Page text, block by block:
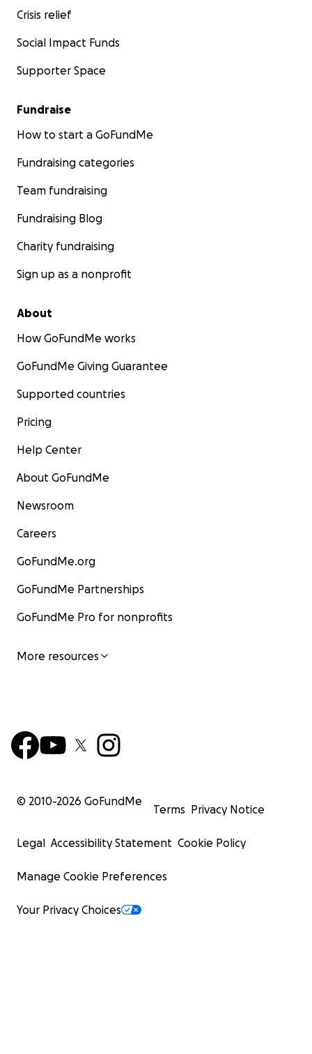
Crisis relief
Social Impact Funds
Supporter Space
Fundraise
How to start a GoFundMe
Fundraising categories
Team fundraising
Fundraising Blog
Charity fundraising
Sign up as a nonprofit
About
How GoFundMe works
GoFundMe Giving Guarantee
Supported countries
Pricing
Help Center
About GoFundMe
Newsroom
Careers
GoFundMe.org
GoFundMe Partnerships
GoFundMe Pro for nonprofits
More resources
© 2010-2026 GoFundMe
Terms Privacy Notice
Legal Accessibility Statement Cookie Policy
Manage Cookie Preferences
Your Privacy Choices